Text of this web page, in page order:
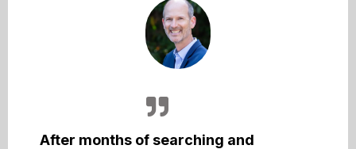
After months of searching and